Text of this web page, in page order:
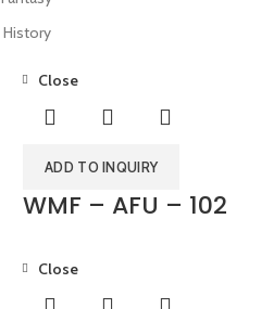
History
ADD TO INQUIRY
Close
WMF – AFU – 102
Close